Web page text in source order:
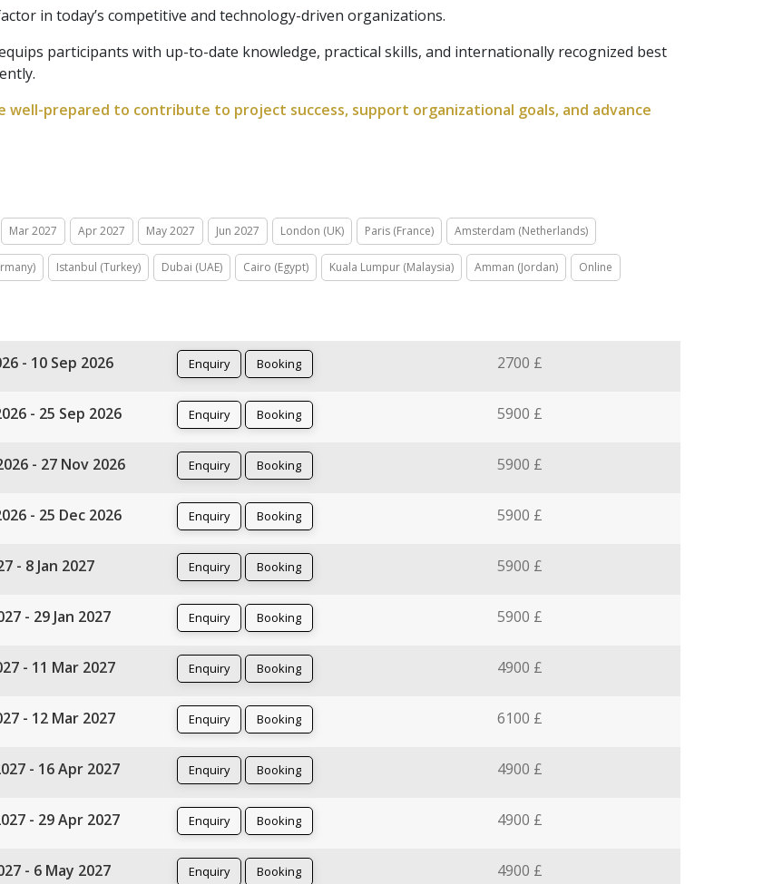
in today’s competitive and technology-driven organizations.
participants with up-to-date knowledge, practical skills, and internationally recognized best
well-prepared to contribute to project success, support organizational goals, and advance
Mar 2027 Apr 2027 May 2027 Jun 2027 London (UK) Paris (France) Amsterdam (Netherlands)
Istanbul (Turkey) Dubai (UAE) Cairo (Egypt) Kuala Lumpur (Malaysia) Amman (Jordan) Online
- 10 Sep 2026 Enquiry Booking 2700 £
- 25 Sep 2026 Enquiry Booking 5900 £
- 27 Nov 2026 Enquiry Booking 5900 £
- 25 Dec 2026 Enquiry Booking 5900 £
- 8 Jan 2027 Enquiry Booking 5900 £
- 29 Jan 2027 Enquiry Booking 5900 £
- 11 Mar 2027 Enquiry Booking 4900 £
- 12 Mar 2027 Enquiry Booking 6100 £
- 16 Apr 2027 Enquiry Booking 4900 £
- 29 Apr 2027 Enquiry Booking 4900 £
- 6 May 2027 Enquiry Booking 4900 £